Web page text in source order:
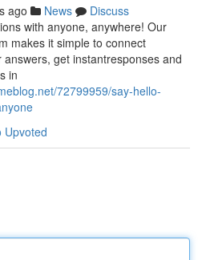
ago News
Discuss
with anyone, anywhere! Our
makes it simple to connect
get instantresponses and
in
72799959/say-hello-
Upvoted